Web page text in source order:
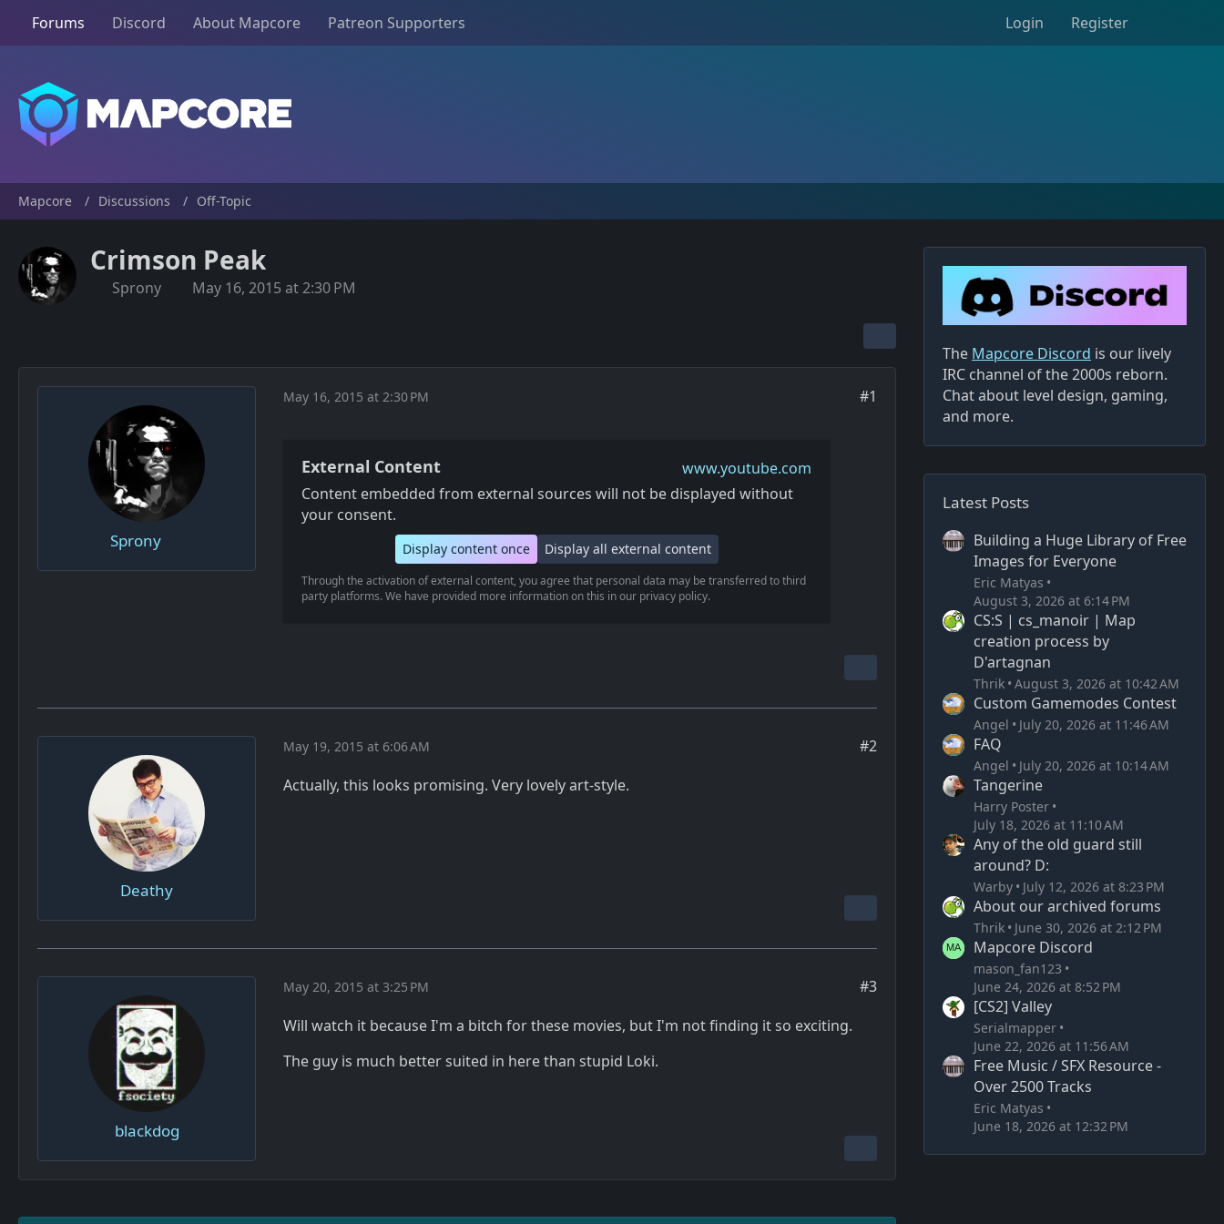
Forums Discord About Mapcore Patreon Supporters Login Register
Mapcore Discussions Off-Topic
Crimson Peak
Sprony May 16, 2015 at 2:30 PM
Sprony
May 16, 2015 at 2:30 PM #1
External Content
www.youtube.com
Content embedded from external sources will not be displayed without
your consent.
Display content once Display all external content
Through the activation of external content, you agree that personal data may be transferred to third
party platforms. We have provided more information on this in our privacy policy.
Deathy
May 19, 2015 at 6:06 AM
#2
Actually, this looks promising. Very lovely art-style.
blackdog
May 20, 2015 at 3:25 PM
#3
Will watch it because I'm a bitch for these movies, but I'm not finding it so exciting.
The guy is much better suited in here than stupid Loki.
The Mapcore Discord is our lively
IRC channel of the 2000s reborn.
Chat about level design, gaming,
and more.
Latest Posts
Building a Huge Library of Free
Images for Everyone
Eric Matyas
August 3, 2026 at 6:14 PM
CS:S | cs_manoir | Map
creation process by
D'artagnan
Thrik August 3, 2026 at 10:42 AM
Custom Gamemodes Contest
Angel July 20, 2026 at 11:46 AM
FAQ
Angel July 20, 2026 at 10:14 AM
Tangerine
Harry Poster
July 18, 2026 at 11:10 AM
Any of the old guard still
around? D:
Warby July 12, 2026 at 8:23 PM
About our archived forums
Thrik June 30, 2026 at 2:12 PM
Mapcore Discord
mason_fan123
June 24, 2026 at 8:52 PM
[CS2] Valley
Serialmapper
June 22, 2026 at 11:56 AM
Free Music / SFX Resource -
Over 2500 Tracks
Eric Matyas
June 18, 2026 at 12:32 PM